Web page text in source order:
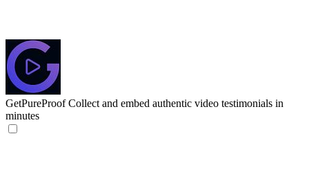
GetPureProof Collect and embed authentic video testimonials in
minutes